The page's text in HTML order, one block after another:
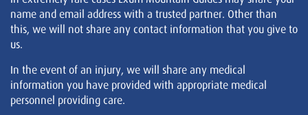
name and email address with a trusted partner. Other than
this, we will not share any contact information that you give to
us.
In the event of an injury, we will share any medical
information you have provided with appropriate medical
personnel providing care.